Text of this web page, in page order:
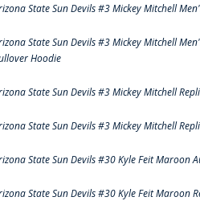
State Sun Devils #3 Mickey Mitchell
State Sun Devils #3 Mickey Mitchell
Hoodie
State Sun Devils #3 Mickey Mitchell
State Sun Devils #3 Mickey Mitchell
State Sun Devils #30 Kyle Feit Maroon
State Sun Devils #30 Kyle Feit Maroon